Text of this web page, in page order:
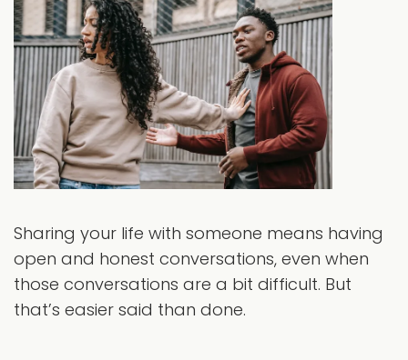
Sharing your life with someone means having
open and honest conversations, even when
those conversations are a bit difficult. But
that’s easier said than done.